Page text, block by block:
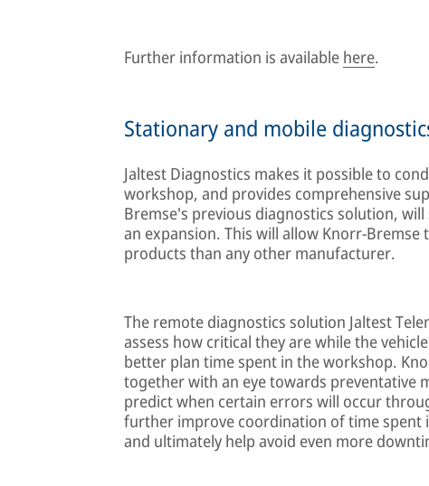
Further information is available here.
Stationary and mobile
Jaltest Diagnostics makes it possible to
workshop, and provides comprehensive
Bremse's previous diagnostics solution,
an expansion. This will allow Knorr-
products than any other manufacturer.
The remote diagnostics solution Jaltest
assess how critical they are while the
better plan time spent in the workshop.
together with an eye towards preventative
predict when certain errors will occur
further improve coordination of time
and ultimately help avoid even more